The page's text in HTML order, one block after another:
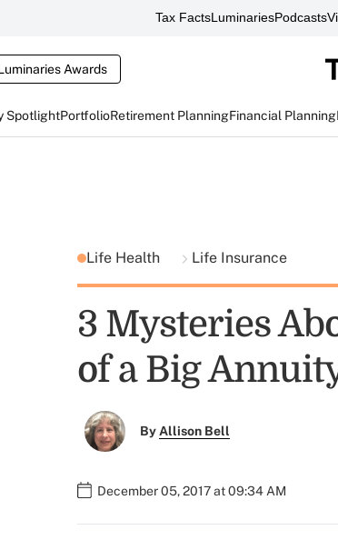
Tax FactsLuminariesPodcasts
Awards
SpotlightPortfolioRetirement PlanningFinancial Planning
Life Health Life Insurance
3 Mysteries
of a Big
ByAllison Bell
December 05, 2017 at 09:34 AM